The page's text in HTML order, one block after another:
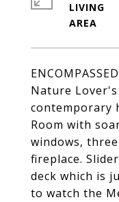
Nature
contemporary
Room with
windows,
fireplace.
deck which is
to watch the
LIVING